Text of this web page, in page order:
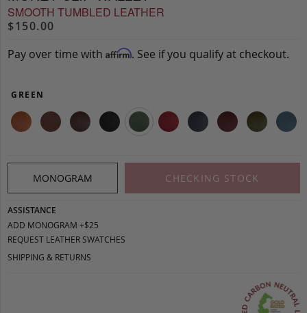
SMOOTH TUMBLED LEATHER
$150.00
Pay over time with Affirm. See if you qualify at checkout.
GREEN
MONOGRAM CHECKING STOCK
ASSISTANCE
ADD MONOGRAM +$25
REQUEST LEATHER SWATCHES
SHIPPING & RETURNS